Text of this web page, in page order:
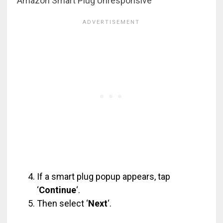
If a smart plug popup appears, tap
‘Continue‘.
Then select ‘Next‘.